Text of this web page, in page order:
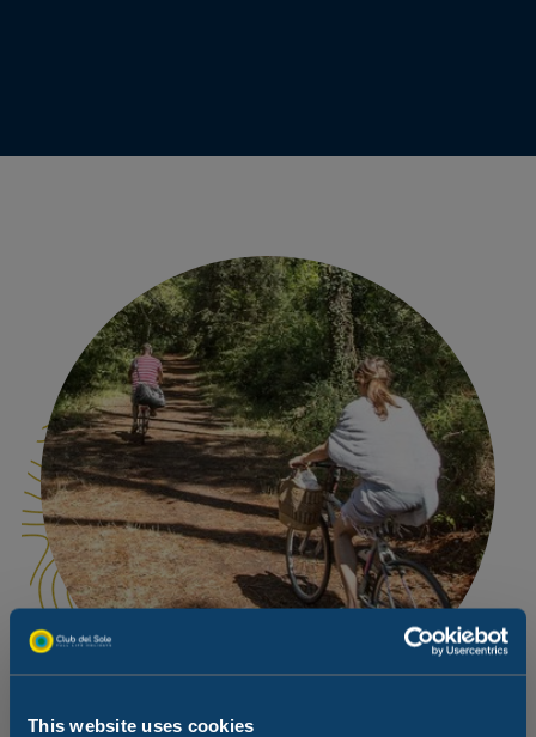
This website uses cookies